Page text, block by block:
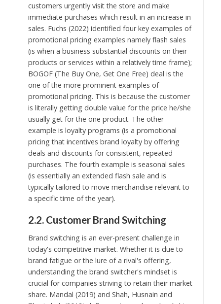
customers urgently visit the store and make
immediate purchases which result in an increase in
sales. Fuchs (2022) identified four key examples of
promotional pricing examples namely flash sales
(is when a business substantial discounts on their
products or services within a relatively time frame);
BOGOF (The Buy One, Get One Free) deal is the
one of the more prominent examples of
promotional pricing. This is because the customer
is literally getting double value for the price he/she
usually get for the one product. The other
example is loyalty programs (is a promotional
pricing that incentives brand loyalty by offering
deals and discounts for consistent, repeated
purchases. The fourth example is seasonal sales
(is essentially an extended flash sale and is
typically tailored to move merchandise relevant to
a specific time of the year).
2.2. Customer Brand Switching
Brand switching is an ever-present challenge in
today's competitive market. Whether it is due to
brand fatigue or the lure of a rival's offering,
understanding the brand switcher's mindset is
crucial for companies striving to retain their market
share. Mandal (2019) and Shah, Husnain and